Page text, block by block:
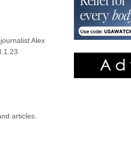
Alex
articles.